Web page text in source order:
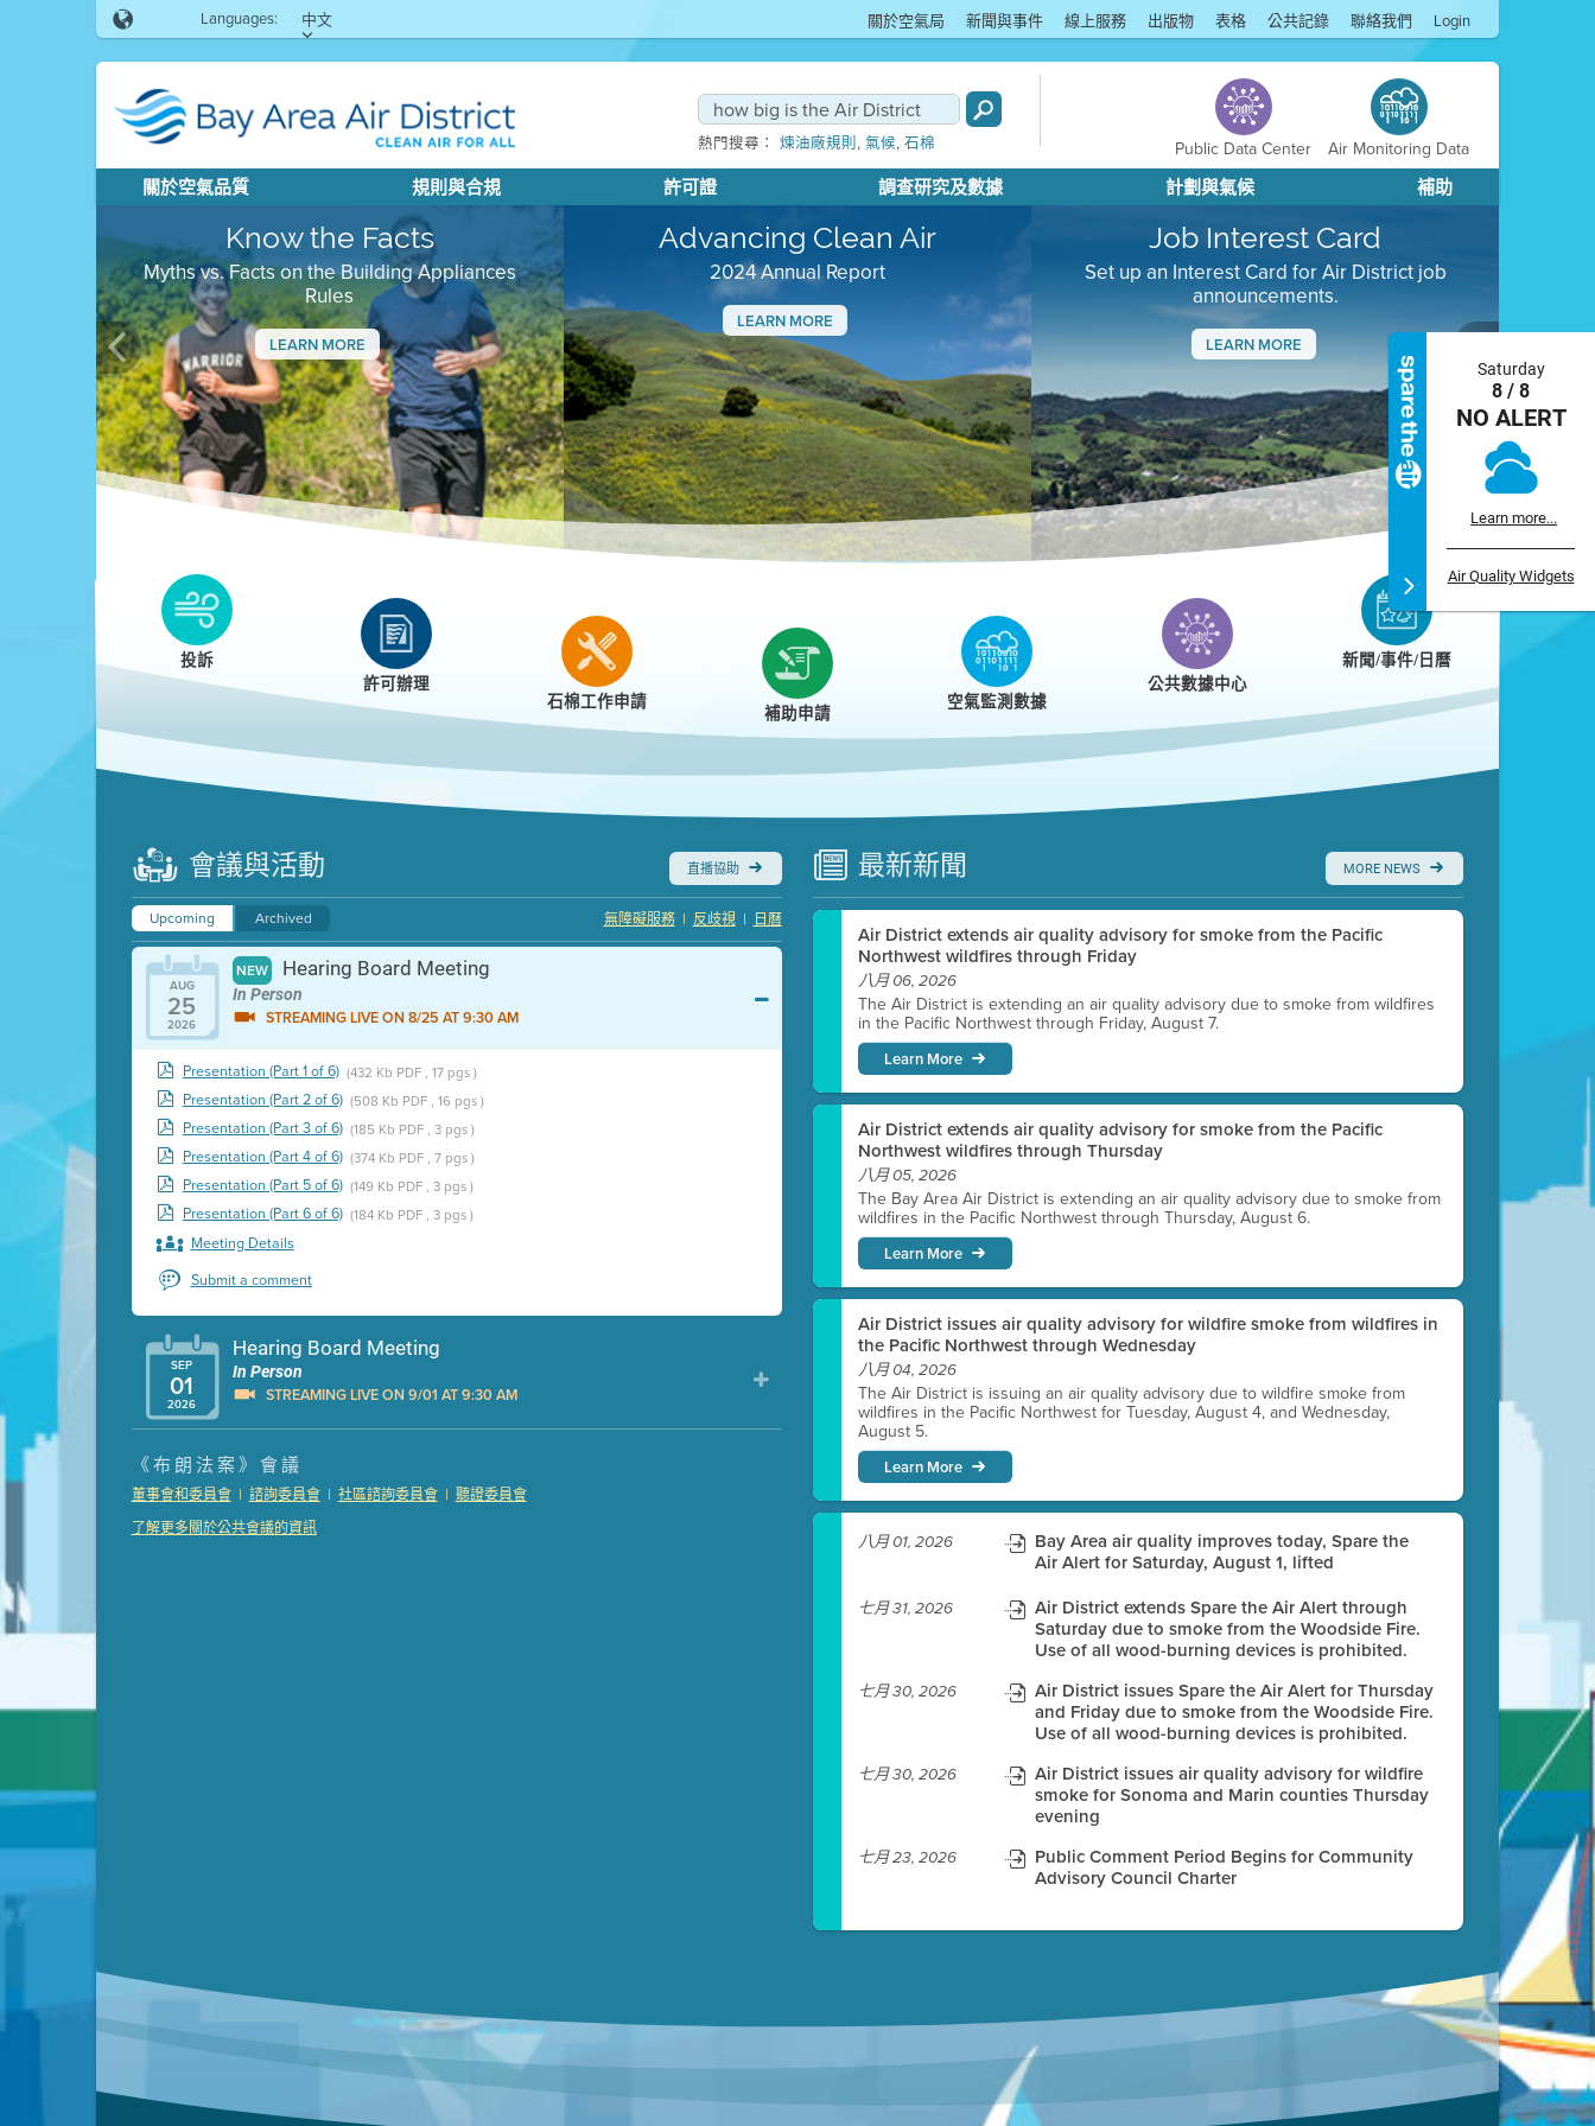
Languages: 中文 關於空氣局 新聞與事件 線上服務 出版物 表格 公共記錄 聯絡我們 Login
熱門搜尋： 煉油廠規則, 氣候, 石棉 Public Data Center Air Monitoring Data
關於空氣品質 規則與合規 許可證 調查研究及數據 計劃與氣候 補助
Know the Facts
Myths vs. Facts on the Building Appliances
Rules
LEARN MORE
Advancing Clean Air
2024 Annual Report
LEARN MORE
Job Interest Card
Set up an Interest Card for Air District job
announcements.
LEARN MORE
Clean HEET
Clean HEET helps homeowners remove and/or
replace wood-burning devices with electric
heat pumps.
Previous Next
Saturday
8 / 8
NO ALERT
Learn more...
Air Quality Widgets
投訴
許可辦理
石棉工作申請 補助申請 空氣監測數據
公共數據中心
新聞/事件/日曆
會議與活動 直播協助
Upcoming Archived 日曆
|
反歧視
|
無障礙服務
AUG
25
2026
NEW Hearing Board Meeting
In Person
STREAMING LIVE ON 8/25 AT 9:30 AM
Presentation (Part 1 of 6) (432 Kb PDF , 17 pgs )
Presentation (Part 2 of 6) (508 Kb PDF , 16 pgs )
Presentation (Part 3 of 6) (185 Kb PDF , 3 pgs )
Presentation (Part 4 of 6) (374 Kb PDF , 7 pgs )
Presentation (Part 5 of 6) (149 Kb PDF , 3 pgs )
Presentation (Part 6 of 6) (184 Kb PDF , 3 pgs )
Meeting Details
Submit a comment
SEP
01
2026
Hearing Board Meeting
In Person
STREAMING LIVE ON 9/01 AT 9:30 AM
Presentation (Part 1 of 3)
Presentation (Part 2 of 3) (121 Kb PDF , 2 pgs )
Presentation (Part 3 of 3)
《布朗法案》會議
董事會和委員會 | 諮詢委員會 | 社區諮詢委員會 | 聽證委員會
了解更多關於公共會議的資訊
最新新聞 MORE NEWS
Air District extends air quality advisory for smoke from the Pacific
Northwest wildfires through Friday
八月 06, 2026
The Air District is extending an air quality advisory due to smoke from wildfires
in the Pacific Northwest through Friday, August 7.
Learn More
Air District extends air quality advisory for smoke from the Pacific
Northwest wildfires through Thursday
八月 05, 2026
The Bay Area Air District is extending an air quality advisory due to smoke from
wildfires in the Pacific Northwest through Thursday, August 6.
Learn More
Air District issues air quality advisory for wildfire smoke from wildfires in
the Pacific Northwest through Wednesday
八月 04, 2026
The Air District is issuing an air quality advisory due to wildfire smoke from
wildfires in the Pacific Northwest for Tuesday, August 4, and Wednesday,
August 5.
Learn More
八月 01, 2026
Bay Area air quality improves today, Spare the
Air Alert for Saturday, August 1, lifted
七月 31, 2026
Air District extends Spare the Air Alert through
Saturday due to smoke from the Woodside Fire.
Use of all wood-burning devices is prohibited.
七月 30, 2026
Air District issues Spare the Air Alert for Thursday
and Friday due to smoke from the Woodside Fire.
Use of all wood-burning devices is prohibited.
七月 30, 2026
Air District issues air quality advisory for wildfire
smoke for Sonoma and Marin counties Thursday
evening
七月 23, 2026
Public Comment Period Begins for Community
Advisory Council Charter